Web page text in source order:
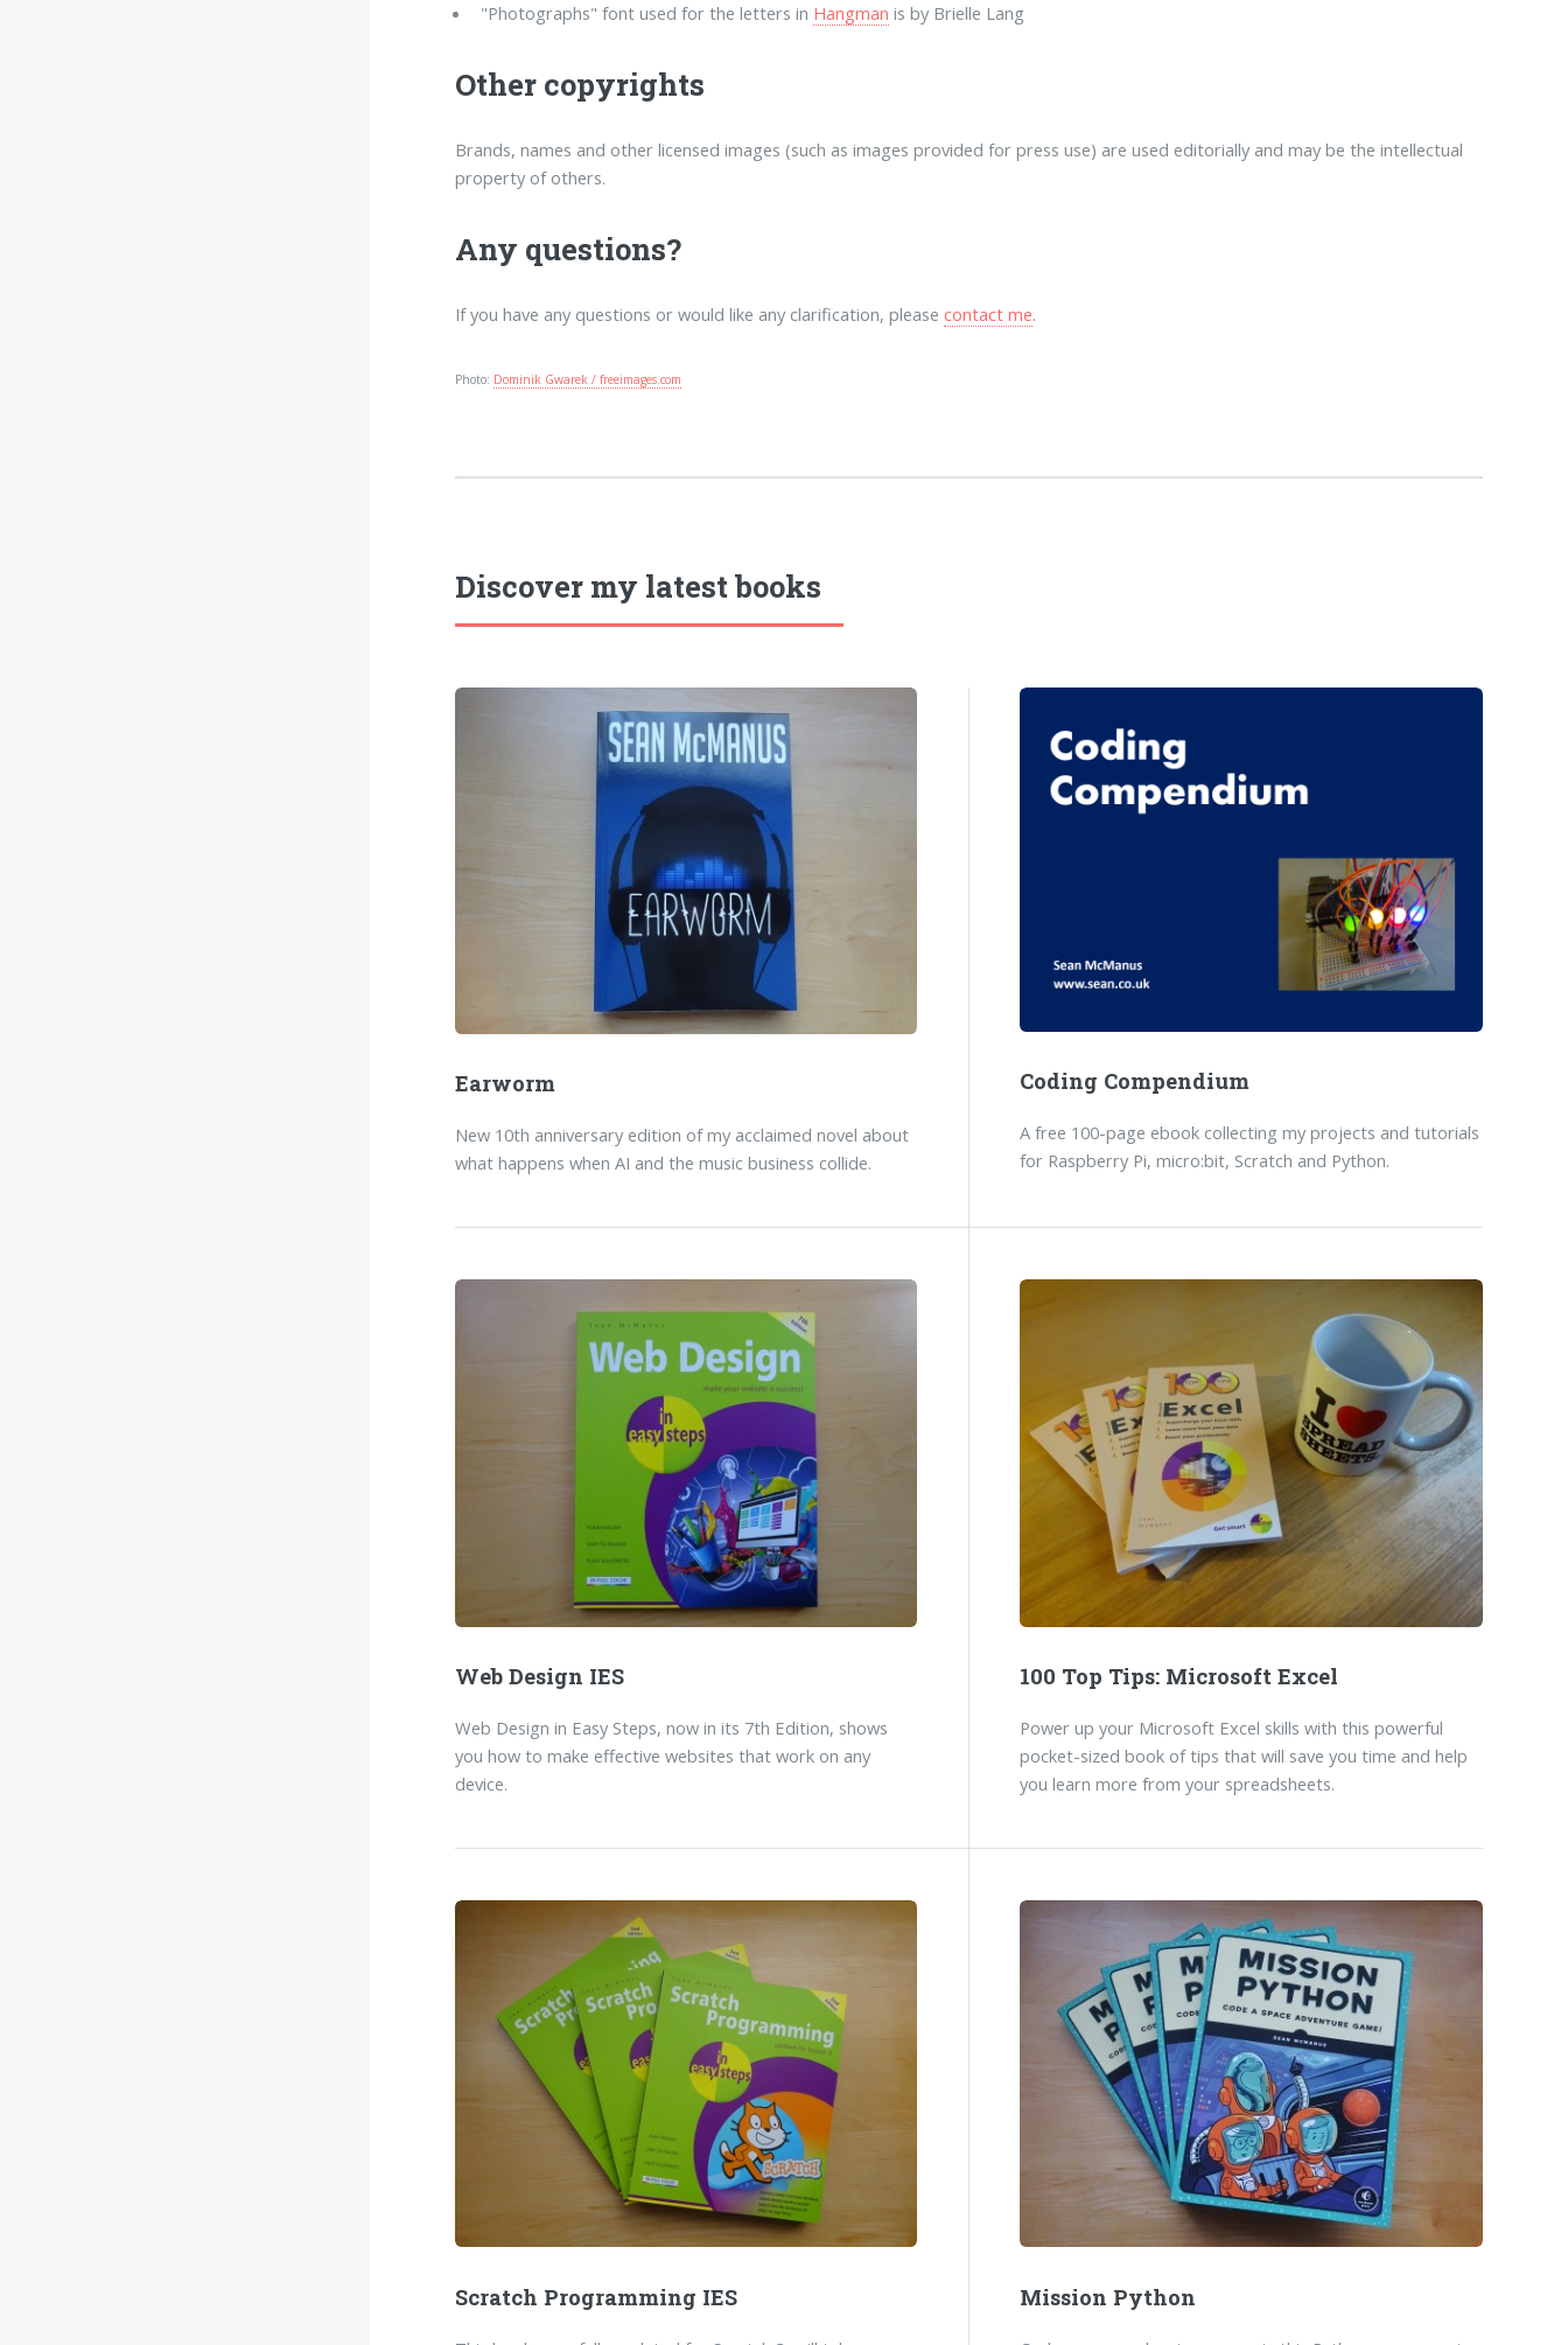
"Photographs" font used for the letters in Hangman is by Brielle Lang
Other copyrights
Brands, names and other licensed images (such as images provided for press use) are used editorially and may be the intellectual
property of others.
Any questions?
If you have any questions or would like any clarification, pleasecontact me.
Photo: Dominik Gwarek / freeimages.com
Discover my latest books
Earworm
New 10th anniversary edition of my acclaimed novel about
what happens when AI and the music business collide.
Coding Compendium
A free 100-page ebook collecting my projects and tutorials
for Raspberry Pi, micro:bit, Scratch and Python.
Web Design IES
Web Design in Easy Steps, now in its 7th Edition, shows
you how to make effective websites that work on any
device.
100 Top Tips: Microsoft Excel
Power up your Microsoft Excel skills with this powerful
pocket-sized book of tips that will save you time and help
you learn more from your spreadsheets.
Scratch Programming IES Mission Python